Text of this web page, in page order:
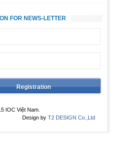
FOR NEWS-LETTER
IOC Việt Nam.
Design by T2 DESIGN Co.,Ltd